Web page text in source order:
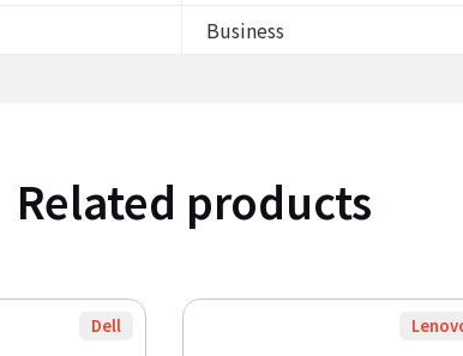
Business
Related products
Dell